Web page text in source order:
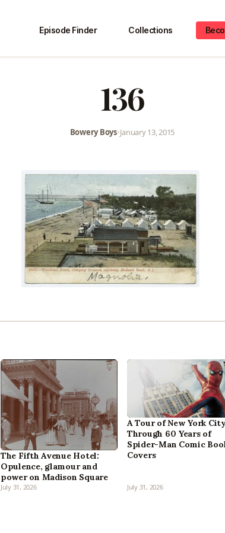
Episode Finder Collections
136
Bowery Boys•January 13, 2015
The Fifth Avenue Hotel:
Opulence, glamour and
power on Madison Square
July 31, 2026
A Tour of New York
Through 60 Years of
Spider-Man Comic
Covers
July 31, 2026